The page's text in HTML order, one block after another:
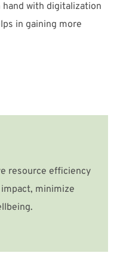
with digitalization
in gaining more
resource efficiency
minimize